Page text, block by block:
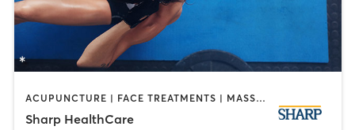
ACUPUNCTURE | FACE TREATMENTS | MASSAGE | MED SPA | MEDITATION | NUTRITION | OTHER | PERSONAL TRAINING | TAI CHI | YOGA
Sharp HealthCare